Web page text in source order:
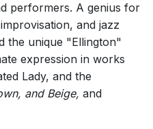
performers. A genius for
and jazz
the unique "Ellington"
expression in works
Lady, and the
and Beige, and